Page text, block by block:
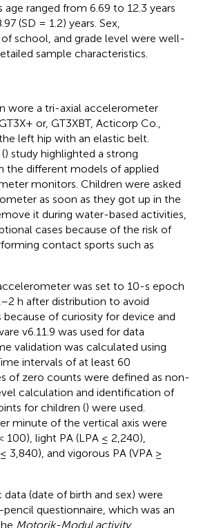
age ranged from 6.69 to 12.3 years
(SD = 1.2) years. Sex,
school, and grade level were well-
sample characteristics.
wore a tri-axial accelerometer
or, GT3XBT, Acticorp Co.,
left hip with an elastic belt.
) study highlighted a strong
the different models of applied
monitors. Children were asked
as soon as they got up in the
it during water-based activities,
cases because of the risk of
contact sports such as
was set to 10-s epoch
h after distribution to avoid
because of curiosity for device and
v6.11.9 was used for data
validation was calculated using
intervals of at least 60
of zero counts were defined as non-
calculation and identification of
for children () were used.
minute of the vertical axis were
100), light PA (LPA ≤ 2,240),
3,840), and vigorous PA (VPA ≥
(date of birth and sex) were
questionnaire, which was an
Motorik-Modul activity